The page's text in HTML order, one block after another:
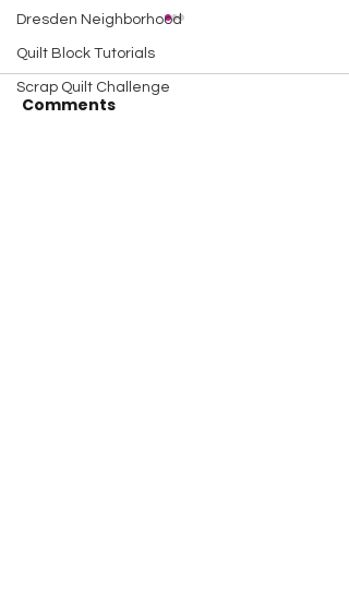
Dresden Neighborhood
Quilt Block Tutorials
Scrap Quilt Challenge
Comments